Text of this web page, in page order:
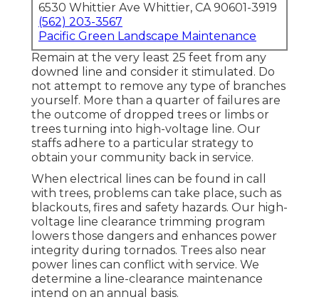
6530 Whittier Ave Whittier, CA 90601-3919
(562) 203-3567
Pacific Green Landscape Maintenance
Remain at the very least 25 feet from any
downed line and consider it stimulated. Do
not attempt to remove any type of branches
yourself. More than a quarter of failures are
the outcome of dropped trees or limbs or
trees turning into high-voltage line. Our
staffs adhere to a particular strategy to
obtain your community back in service.
When electrical lines can be found in call
with trees, problems can take place, such as
blackouts, fires and safety hazards. Our high-
voltage line clearance trimming program
lowers those dangers and enhances power
integrity during tornados. Trees also near
power lines can conflict with service. We
determine a line-clearance maintenance
intend on an annual basis.